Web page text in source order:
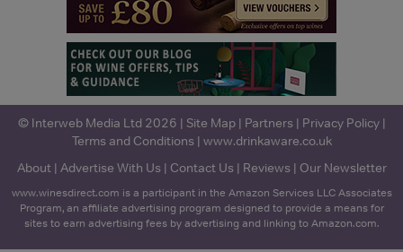
© Interweb Media Ltd 2026 | Site Map| Partners | Privacy Policy|
Terms and Conditions | www.drinkaware.co.uk
About| Advertise With Us | Contact Us | Reviews | Our Newsletter
www.winesdirect.com is a participant in the Amazon Services LLC Associates
Program, an affiliate advertising program designed to provide a means for
sites to earn advertising fees by advertising and linking to Amazon.com.